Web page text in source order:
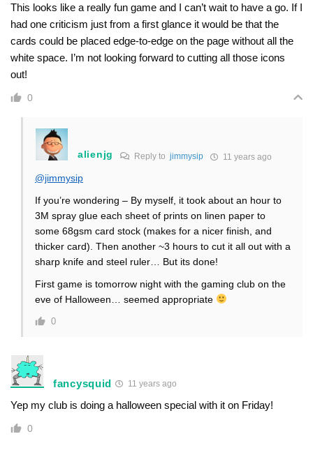
This looks like a really fun game and I can’t wait to have a go. If I
had one criticism just from a first glance it would be that the
cards could be placed edge-to-edge on the page without all the
white space. I’m not looking forward to cutting all those icons
out!
0
alienjg Reply to jimmysip 11 years ago
@jimmysip
If you’re wondering – By myself, it took about an hour to
3M spray glue each sheet of prints on linen paper to
some 68gsm card stock (makes for a nicer finish, and
thicker card). Then another ~3 hours to cut it all out with a
sharp knife and steel ruler… But its done!
First game is tomorrow night with the gaming club on the
eve of Halloween… seemed appropriate
0
fancysquid 11 years ago
Yep my club is doing a halloween special with it on Friday!
0